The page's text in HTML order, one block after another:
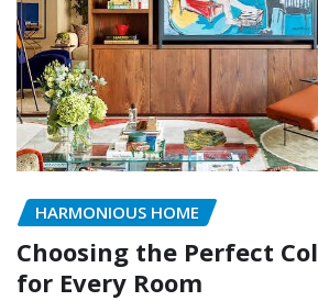
HARMONIOUS HOME
Choosing the Perfect
for Every Room